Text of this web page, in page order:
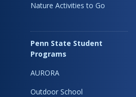
Nature Activities to Go
Penn State Student
Programs
AURORA
Outdoor School